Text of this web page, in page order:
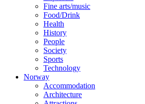
Fine arts/music
Food/Drink
Health
History
People
Society
Sports
Technology
Norway
Accommodation
Architecture